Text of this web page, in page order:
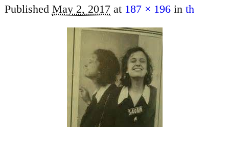
Published May 2, 2017at 187 × 196in th